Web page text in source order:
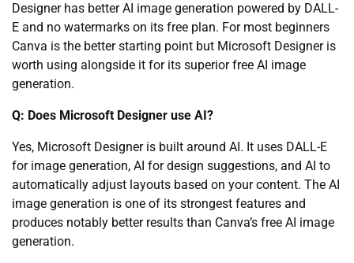
Designer has better AI image generation powered by DALL-
E and no watermarks on its free plan. For most beginners
Canva is the better starting point but Microsoft Designer is
worth using alongside it for its superior free AI image
generation.
Q: Does Microsoft Designer use AI?
Yes, Microsoft Designer is built around AI. It uses DALL-E
for image generation, AI for design suggestions, and AI to
automatically adjust layouts based on your content. The AI
image generation is one of its strongest features and
produces notably better results than Canva’s free AI image
generation.